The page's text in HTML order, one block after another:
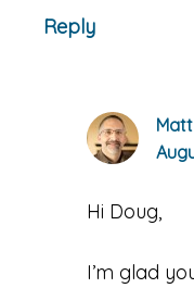
Reply
Hi Doug,
I’m glad